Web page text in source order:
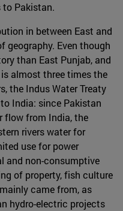
to Pakistan.
in between East and
geography. Even though
than East Punjab, and
almost three times the
the Indus Water Treaty
India: since Pakistan
flow from India, the
rivers water for
use for power
and non-consumptive
of property, fish culture
came from, as
hydro-electric projects